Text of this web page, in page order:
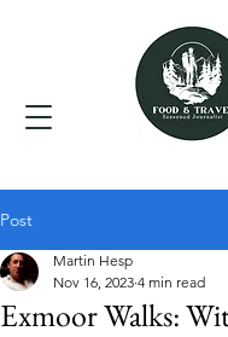
Post
Exmoor Walks:
Martin Hesp
Nov 16, 2023 4 min read